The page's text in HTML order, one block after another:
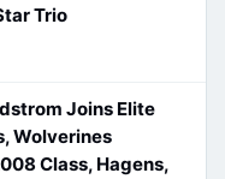
Trio
Joins Elite
Wolverines
Class, Hagens,